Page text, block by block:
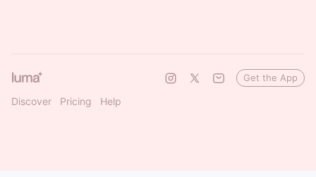
Discover Pricing Help
Get the App